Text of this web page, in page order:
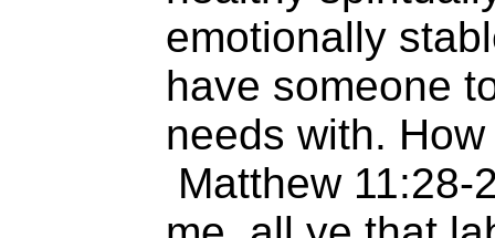
emotionally
have someone
needs with.
Matthew 11:28-